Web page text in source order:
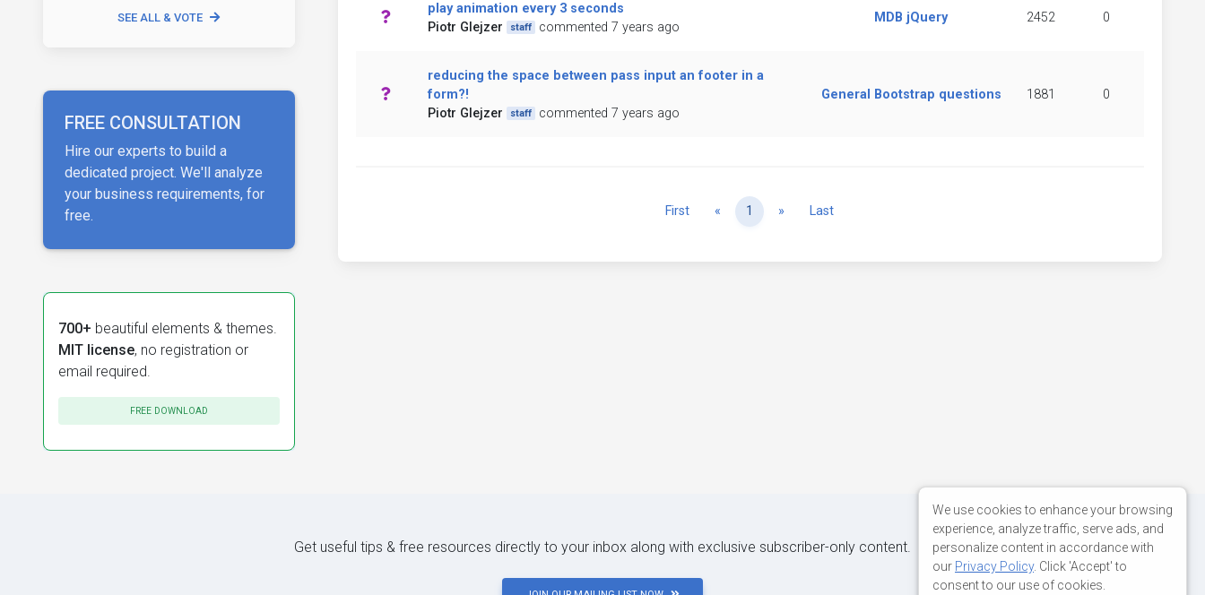
SEE ALL & VOTE
FREE CONSULTATION
Hire our experts to build a
dedicated project. We'll analyze
your business requirements, for
free.
700+ beautiful elements & themes.
MIT license, no registration or
email required.
FREE DOWNLOAD
play animation every 3 seconds
Piotr Glejzer
staff commented 7 years ago
MDB jQuery 2452 0
reducing the space between pass input an footer in a
form?!
Piotr Glejzer
staff commented 7 years ago
General Bootstrap questions 1881 0
First « Previous
1 » NextLast
Get useful tips & free resources directly to your inbox along with exclusive subscriber-only content.
We use cookies to enhance your browsing
experience, analyze traffic, serve ads, and
personalize content in accordance with
our Privacy Policy. Click 'Accept' to
consent to our use of cookies.